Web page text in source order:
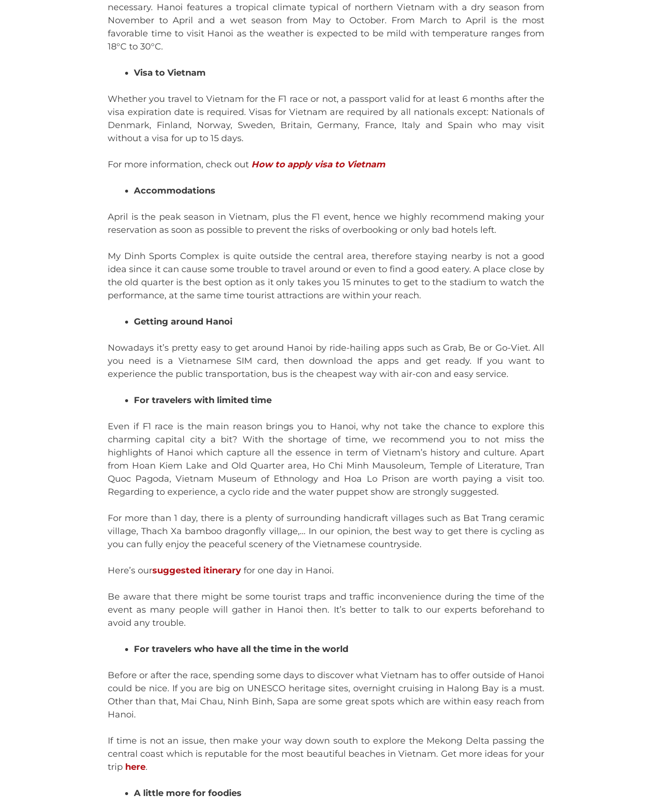
necessary. Hanoi features a tropical climate typical of northern Vietnam with a dry season from
November to April and a wet season from May to October. From March to April is the most
favorable time to visit Hanoi as the weather is expected to be mild with temperature ranges from
18°C to 30°C.
Visa to Vietnam
Whether you travel to Vietnam for the F1 race or not, a passport valid for at least 6 months after the
visa expiration date is required. Visas for Vietnam are required by all nationals except: Nationals of
Denmark, Finland, Norway, Sweden, Britain, Germany, France, Italy and Spain who may visit
without a visa for up to 15 days.
For more information, check out How to apply visa to Vietnam
Accommodations
April is the peak season in Vietnam, plus the F1 event, hence we highly recommend making your
reservation as soon as possible to prevent the risks of overbooking or only bad hotels left.
My Dinh Sports Complex is quite outside the central area, therefore staying nearby is not a good
idea since it can cause some trouble to travel around or even to find a good eatery. A place close by
the old quarter is the best option as it only takes you 15 minutes to get to the stadium to watch the
performance, at the same time tourist attractions are within your reach.
Getting around Hanoi
Nowadays it’s pretty easy to get around Hanoi by ride-hailing apps such as Grab, Be or Go-Viet. All
you need is a Vietnamese SIM card, then download the apps and get ready. If you want to
experience the public transportation, bus is the cheapest way with air-con and easy service.
For travelers with limited time
Even if F1 race is the main reason brings you to Hanoi, why not take the chance to explore this
charming capital city a bit? With the shortage of time, we recommend you to not miss the
highlights of Hanoi which capture all the essence in term of Vietnam’s history and culture. Apart
from Hoan Kiem Lake and Old Quarter area, Ho Chi Minh Mausoleum, Temple of Literature, Tran
Quoc Pagoda, Vietnam Museum of Ethnology and Hoa Lo Prison are worth paying a visit too.
Regarding to experience, a cyclo ride and the water puppet show are strongly suggested.
For more than 1 day, there is a plenty of surrounding handicraft villages such as Bat Trang ceramic
village, Thach Xa bamboo dragonfly village,… In our opinion, the best way to get there is cycling as
you can fully enjoy the peaceful scenery of the Vietnamese countryside.
Here’s oursuggested itinerary for one day in Hanoi.
Be aware that there might be some tourist traps and traffic inconvenience during the time of the
event as many people will gather in Hanoi then. It’s better to talk to our experts beforehand to
avoid any trouble.
For travelers who have all the time in the world
Before or after the race, spending some days to discover what Vietnam has to offer outside of Hanoi
could be nice. If you are big on UNESCO heritage sites, overnight cruising in Halong Bay is a must.
Other than that, Mai Chau, Ninh Binh, Sapa are some great spots which are within easy reach from
Hanoi.
If time is not an issue, then make your way down south to explore the Mekong Delta passing the
central coast which is reputable for the most beautiful beaches in Vietnam. Get more ideas for your
trip here.
A little more for foodies